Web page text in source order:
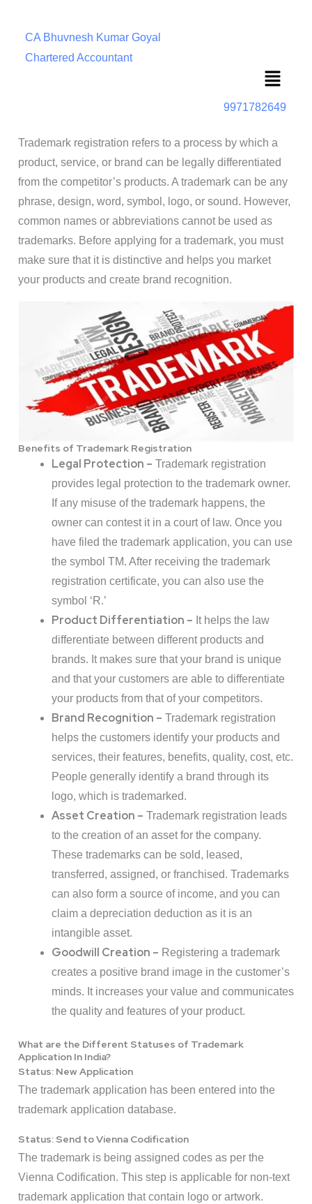
CA Bhuvnesh Kumar Goyal
Chartered Accountant
Menu
9971782649
Trademark registration refers to a process by which a
product, service, or brand can be legally differentiated
from the competitor’s products. A trademark can be any
phrase, design, word, symbol, logo, or sound. However,
common names or abbreviations cannot be used as
trademarks. Before applying for a trademark, you must
make sure that it is distinctive and helps you market
your products and create brand recognition.
Benefits of Trademark Registration
Legal Protection – Trademark registration
provides legal protection to the trademark owner.
If any misuse of the trademark happens, the
owner can contest it in a court of law. Once you
have filed the trademark application, you can use
the symbol TM. After receiving the trademark
registration certificate, you can also use the
symbol ‘R.’
Product Differentiation – It helps the law
differentiate between different products and
brands. It makes sure that your brand is unique
and that your customers are able to differentiate
your products from that of your competitors.
Brand Recognition – Trademark registration
helps the customers identify your products and
services, their features, benefits, quality, cost, etc.
People generally identify a brand through its
logo, which is trademarked.
Asset Creation – Trademark registration leads
to the creation of an asset for the company.
These trademarks can be sold, leased,
transferred, assigned, or franchised. Trademarks
can also form a source of income, and you can
claim a depreciation deduction as it is an
intangible asset.
Goodwill Creation – Registering a trademark
creates a positive brand image in the customer’s
minds. It increases your value and communicates
the quality and features of your product.
What are the Different Statuses of Trademark
Application In India?
Status: New Application
The trademark application has been entered into the
trademark application database.
Status: Send to Vienna Codification
The trademark is being assigned codes as per the
Vienna Codification. This step is applicable for non-text
trademark application that contain logo or artwork.